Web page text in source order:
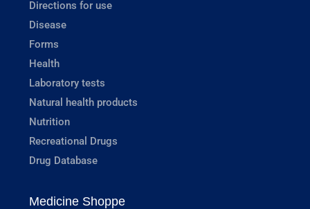
Directions for use
Disease
Forms
Health
Laboratory tests
Natural health products
Nutrition
Recreational Drugs
Drug Database
Medicine Shoppe